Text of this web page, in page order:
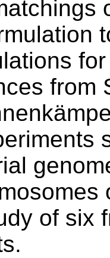
from
of six